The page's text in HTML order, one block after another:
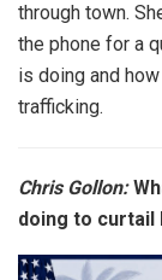
through town.
the phone for a
is doing and
trafficking.
Chris Gollon:
doing to curtail